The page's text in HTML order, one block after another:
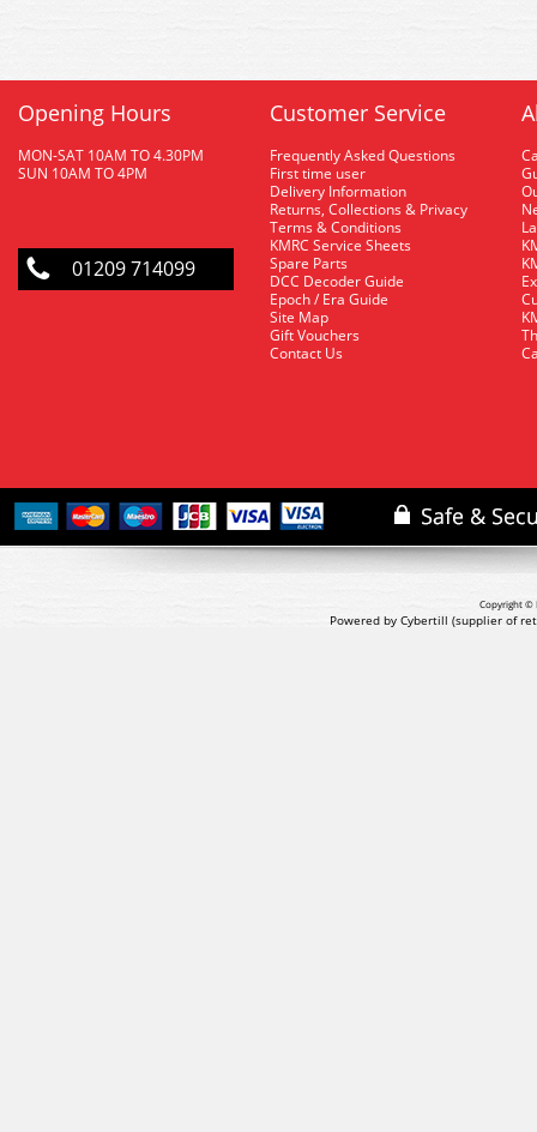
Opening Hours
MON-SAT 10AM TO 4.30PM
SUN 10AM TO 4PM
01209 714099
Customer Service
Frequently Asked Questions
First time user
Delivery Information
Returns, Collections & Privacy
Terms & Conditions
KMRC Service Sheets
Spare Parts
DCC Decoder Guide
Epoch / Era Guide
Site Map
Gift Vouchers
Contact Us
Copyright ©
Powered by Cybertill (supplier of